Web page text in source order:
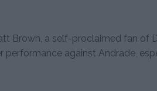
Brown, a self-proclaimed fan of
performance against Andrade,